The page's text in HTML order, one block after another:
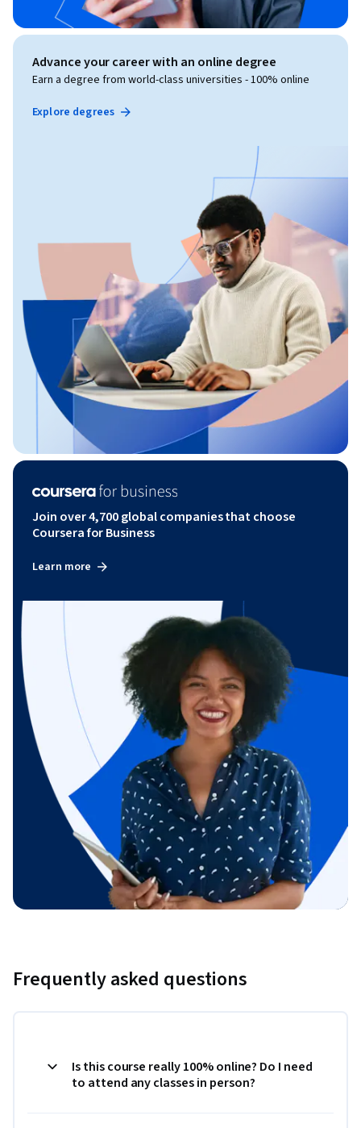
Advance your career with an online degree
Earn a degree from world-class universities - 100% online
Explore degrees
Join over 4,700 global companies that choose
Coursera for Business
Learn more
Frequently asked questions
Is this course really 100% online? Do I need
to attend any classes in person?